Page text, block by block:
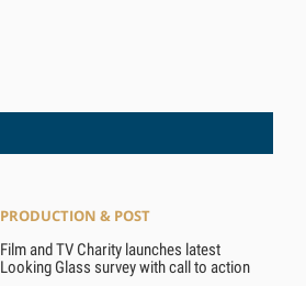
PRODUCTION & POST
Film and TV Charity launches latest
Looking Glass survey with call to action